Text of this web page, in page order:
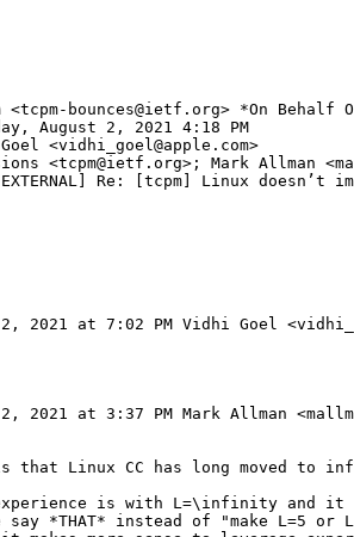
<tcpm-bounces@ietf.org> *On Behalf
August 2, 2021 4:18 PM
<vidhi_goel@apple.com>
<tcpm@ietf.org>; Mark Allman
Re: [tcpm] Linux doesn’t
2, 2021 at 7:02 PM Vidhi Goel
2, 2021 at 3:37 PM Mark Allman
that Linux CC has long moved to
is with L=\infinity and it
say *THAT* instead of "make L=5 or